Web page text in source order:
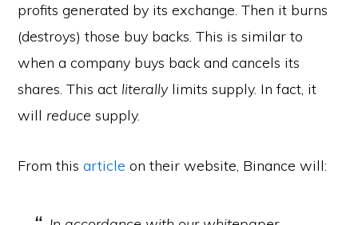
profits generated by its exchange. Then it burns
(destroys) those buy backs. This is similar to
when a company buys back and cancels its
shares. This act literallylimits supply. In fact, it
will reduce supply.
From thisarticle on their website, Binance will: